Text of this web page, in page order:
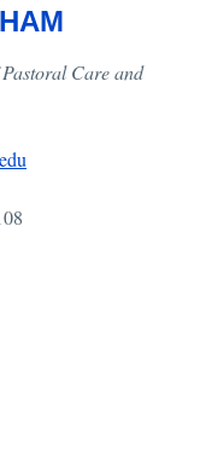
Care and